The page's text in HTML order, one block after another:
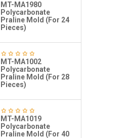
MT-MA1980
Polycarbonate
Praline Mold (For 24
Pieces)
MT-MA1002
Polycarbonate
Praline Mold (For 28
Pieces)
MT-MA1019
Polycarbonate
Praline Mold (For 40